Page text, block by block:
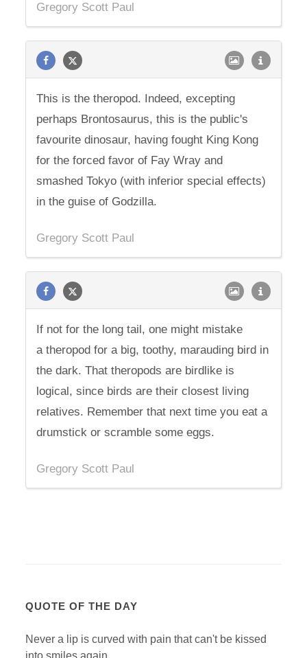
Gregory Scott Paul
This is the theropod. Indeed, excepting
perhaps Brontosaurus, this is the public's
favourite dinosaur, having fought King Kong
for the forced favor of Fay Wray and
smashed Tokyo (with inferior special effects)
in the guise of Godzilla.
Gregory Scott Paul
If not for the long tail, one might mistake
a theropod for a big, toothy, marauding bird in
the dark. That theropods are birdlike is
logical, since birds are their closest living
relatives. Remember that next time you eat a
drumstick or scramble some eggs.
Gregory Scott Paul
QUOTE OF THE DAY
Never a lip is curved with pain that can't be kissed
into smiles again.